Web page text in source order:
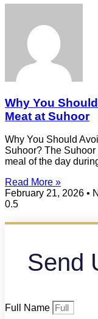
Why You
Meat at Suhoor
Why You Should
Suhoor? The
meal of the day
Read More »
February 21, 2026
Send
Full Name